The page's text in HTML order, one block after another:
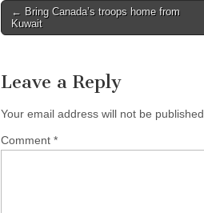
Post navigation
← Bring Canada’s troops home from
Kuwait
Leave a Reply
Your email address will not be published.
Comment *